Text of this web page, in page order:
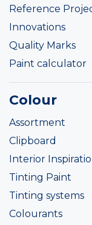
Reference
Innovations
Quality Marks
Paint calculator
Colour
Assortment
Clipboard
Interior
Tinting Paint
Tinting systems
Colourants